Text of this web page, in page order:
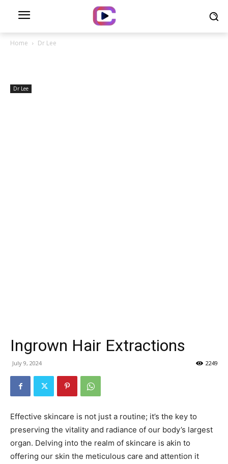
Home Dr Lee
Dr Lee
Ingrown Hair Extractions
July 9, 2024 2249
Effective skincare is not just a routine; it’s the key to
preserving the vitality and radiance of our body’s largest
organ. Delving into the realm of skincare is akin to
offering our skin the meticulous care and attention it